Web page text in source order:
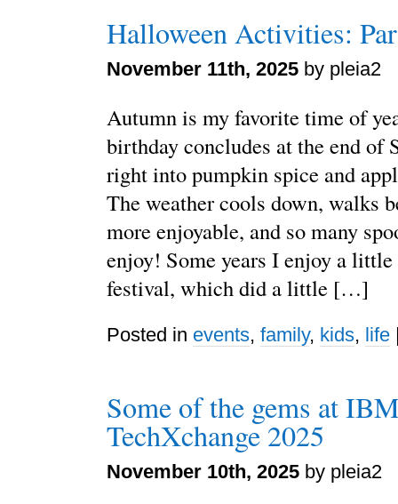
Halloween Activities:
November 11th, 2025 by pleia2
Autumn is my favorite time of
birthday concludes at the end of
right into pumpkin spice and
The weather cools down, walks
more enjoyable, and so many
enjoy! Some years I enjoy a
festival, which did a little […]
Posted in events, family, kids, life
Some of the gems at
TechXchange 2025
November 10th, 2025 by pleia2